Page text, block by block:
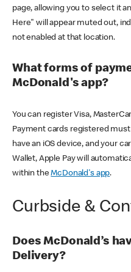
page, allowing you to select it
Here" will appear muted out,
not enabled at that location.
What forms of
McDonald's app?
You can register Visa,
Payment cards registered must
have an iOS device, and your
Wallet, Apple Pay will
within theMcDonald's app.
Curbside &
Does McDonald’s
Delivery?